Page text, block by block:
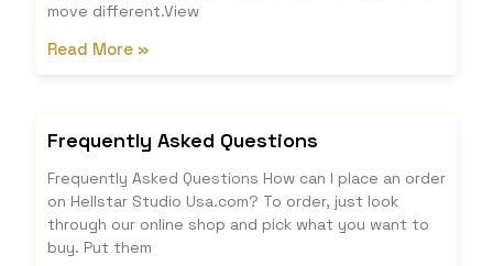
move different.View
Read More »
Frequently Asked Questions
Frequently Asked Questions How can I place an order
on Hellstar Studio Usa.com? To order, just look
through our online shop and pick what you want to
buy. Put them